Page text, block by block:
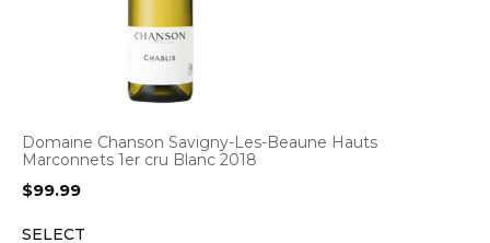
Domaine Chanson Savigny-Les-Beaune Hauts
Marconnets 1er cru Blanc 2018
$99.99
SELECT